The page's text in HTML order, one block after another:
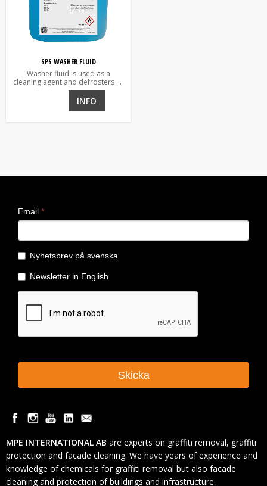
SPS WASHER FLUID
Washer fluid is used as a
cleaning agent and defrosters of
vehicle wind and rear window
and headlights.
INFO
MPE INTERNATIONAL AB are experts on graffiti removal, graffiti
protection and facade cleaning. We have years of experience and
knowledge of chemicals for graffiti removal but also facade
cleaning and protection of buildings and infrastructure.